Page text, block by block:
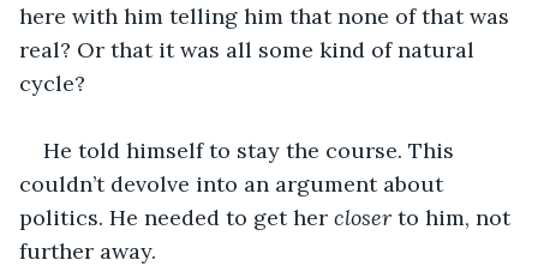
here with him telling him that none of that was
real? Or that it was all some kind of natural
cycle?
He told himself to stay the course. This
couldn’t devolve into an argument about
politics. He needed to get her closer to him, not
further away.